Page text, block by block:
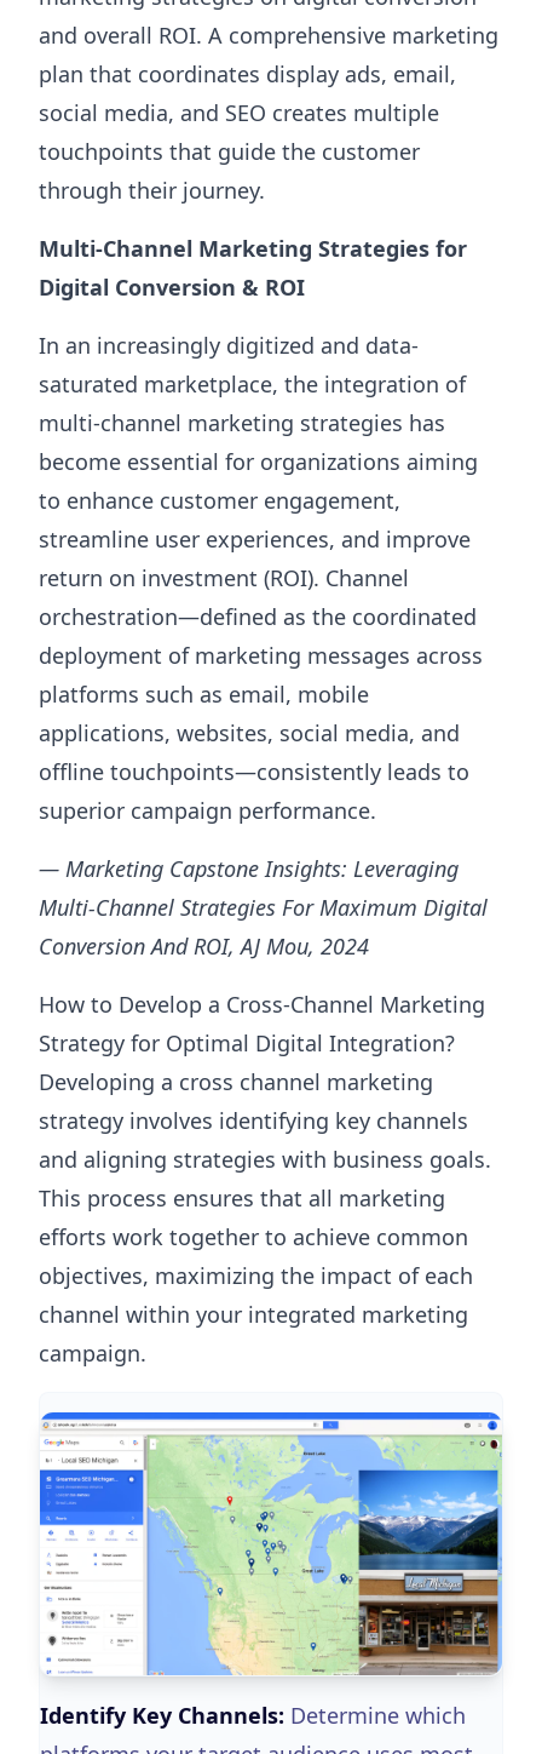
and overall ROI. A comprehensive marketing
plan that coordinates display ads, email,
social media, and SEO creates multiple
touchpoints that guide the customer
through their journey.
Multi-Channel Marketing Strategies for
Digital Conversion & ROI
In an increasingly digitized and data-
saturated marketplace, the integration of
multi-channel marketing strategies has
become essential for organizations aiming
to enhance customer engagement,
streamline user experiences, and improve
return on investment (ROI). Channel
orchestration—defined as the coordinated
deployment of marketing messages across
platforms such as email, mobile
applications, websites, social media, and
offline touchpoints—consistently leads to
superior campaign performance.
— Marketing Capstone Insights: Leveraging
Multi-Channel Strategies For Maximum Digital
Conversion And ROI, AJ Mou, 2024
How to Develop a Cross-Channel Marketing
Strategy for Optimal Digital Integration?
Developing a cross channel marketing
strategy involves identifying key channels
and aligning strategies with business goals.
This process ensures that all marketing
efforts work together to achieve common
objectives, maximizing the impact of each
channel within your integrated marketing
campaign.
Identify Key Channels: Determine which